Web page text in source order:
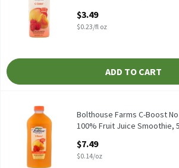
Open Product Description
$3.49
$0.23/fl oz
ADD TO CART
Bolthouse Farms C-Boost No Sugar
Bolthouse Farms C-Boost No Sugar
Bolthouse Farms
Bolthouse Farms C-Boost
100% Fruit Juice Smoothie,
$7.49
$0.14/oz